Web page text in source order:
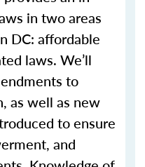
in two areas
DC: affordable
laws. We’ll
to
as well as new
to ensure
and